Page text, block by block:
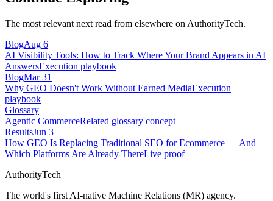
The most relevant next read from elsewhere on AuthorityTech.
BlogAug 6
AI Visibility Tools: How to Track Where Your Brand Appears in AI
AnswersExecution playbook
BlogMar 31
Why GEO Doesn't Work Without Earned MediaExecution
playbook
Glossary
Agentic CommerceRelated glossary concept
ResultsJun 3
How GEO Is Replacing Traditional SEO for Ecommerce — And
Which Platforms Are Already ThereLive proof
AuthorityTech
The world's first AI-native Machine Relations (MR) agency.